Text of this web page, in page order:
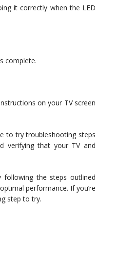
it correctly when the LED
complete.
on your TV screen
to try troubleshooting steps
verifying that your TV and
following the steps outlined
performance. If you’re
step to try.